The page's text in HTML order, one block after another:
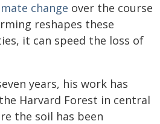
change over the course
reshapes these
it can speed the loss of
years, his work has
Harvard Forest in central
the soil has been